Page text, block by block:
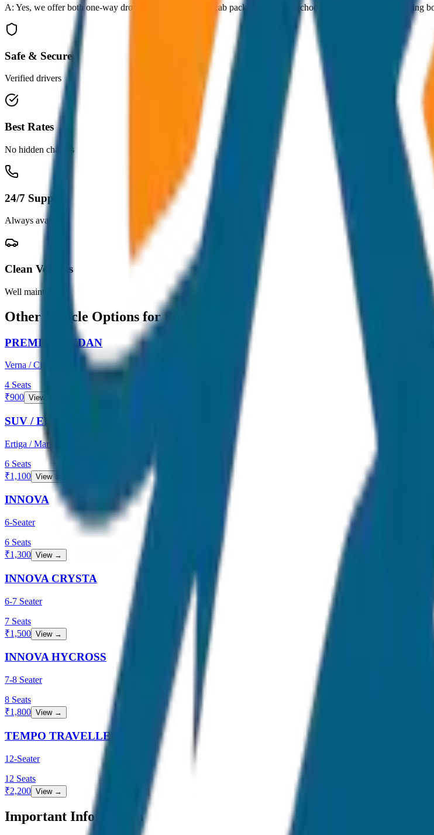
A: Yes, we offer both one-way drop taxis and round-trip cab packages. You can choose the drop-off option during
Safe & Secure
Verified drivers
Best Rates
No hidden charges
24/7 Support
Always available
Clean Vehicles
Well maintained
Other Vehicle Options for this Route
PREMIUM SEDAN
Verna / City
4 Seats
₹900 View →
SUV / ERTIGA
Ertiga / Maruti
6 Seats
₹1,100 View →
INNOVA
6-Seater
6 Seats
₹1,300 View →
INNOVA CRYSTA
6-7 Seater
7 Seats
₹1,500 View →
INNOVA HYCROSS
7-8 Seater
8 Seats
₹1,800 View →
TEMPO TRAVELLER
12-Seater
12 Seats
₹2,200 View →
Important Information